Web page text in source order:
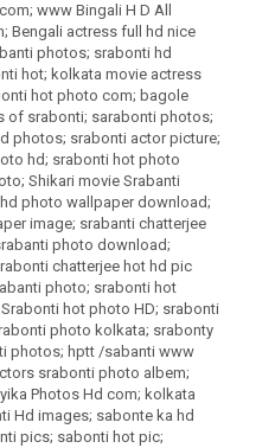
www Bingali H D All
Bengali actress full hd nice
photos; srabonti hd
hot; kolkata movie actress
hot photo com; bagole
of srabonti; sarabonti photos;
photos; srabonti actor picture;
hd; srabonti hot photo
Shikari movie Srabanti
photo wallpaper download;
image; srabanti chatterjee
photo download;
chatterjee hot hd pic
photo; srabonti hot
hot photo HD; srabonti
photo kolkata; srabonty
photos; hptt /sabanti www
srabonti photo albem;
Photos Hd com; kolkata
Hd images; sabonte ka hd
pics; sabonti hot pic;